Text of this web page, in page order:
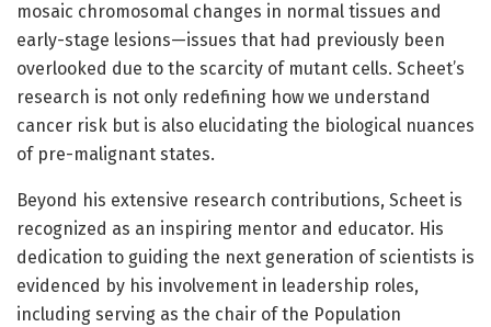
mosaic chromosomal changes in normal tissues and
early-stage lesions—issues that had previously been
overlooked due to the scarcity of mutant cells. Scheet’s
research is not only redefining how we understand
cancer risk but is also elucidating the biological nuances
of pre-malignant states.
Beyond his extensive research contributions, Scheet is
recognized as an inspiring mentor and educator. His
dedication to guiding the next generation of scientists is
evidenced by his involvement in leadership roles,
including serving as the chair of the Population